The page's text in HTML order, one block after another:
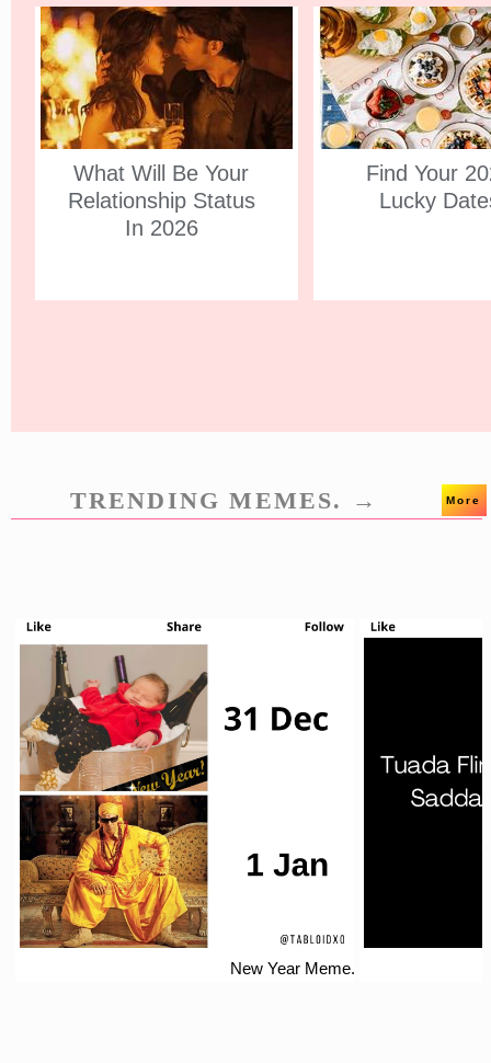
What Will Be Your
Relationship Status
In 2026
Find Your
Lucky
TRENDING MEMES. → More
New Year Meme.